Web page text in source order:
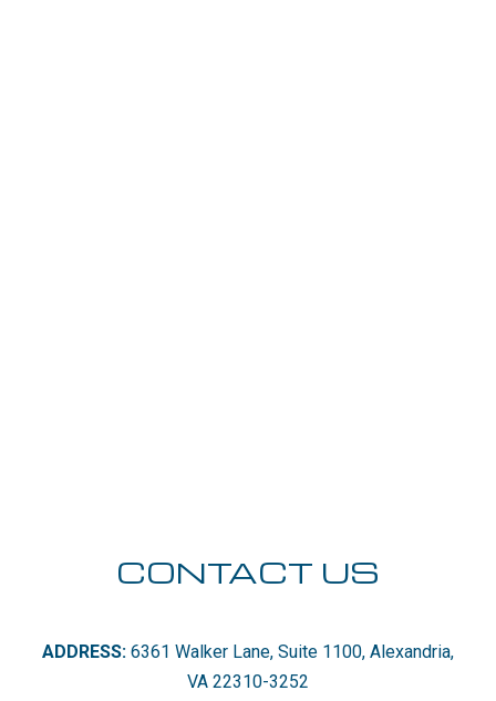
CONTACT US
ADDRESS: 6361 Walker Lane, Suite 1100, Alexandria,
VA 22310-3252